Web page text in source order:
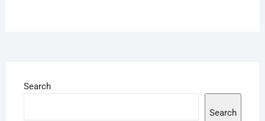
Search
Search